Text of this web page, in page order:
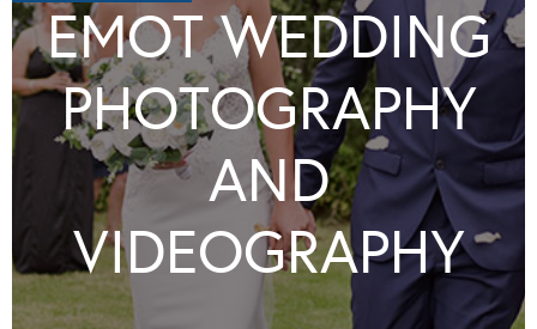
EMOT WEDDING
PHOTOGRAPHY
AND
VIDEOGRAPHY